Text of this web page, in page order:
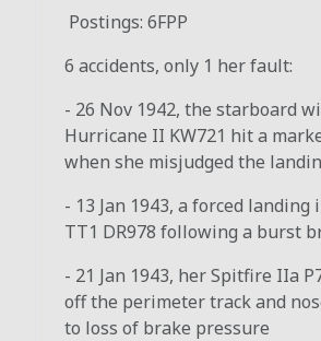
Postings: 6FPP
6 accidents, only 1 her fault:
- 26 Nov 1942, the starboard
Hurricane II KW721 hit a
when she misjudged the
- 13 Jan 1943, a forced landing
TT1 DR978 following a burst
- 21 Jan 1943, her Spitfire IIa
off the perimeter track and
to loss of brake pressure